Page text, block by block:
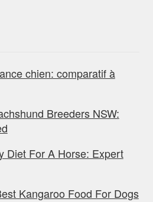
chien: comparatif à
Breeders NSW:
Diet For A Horse: Expert
Kangaroo Food For Dogs